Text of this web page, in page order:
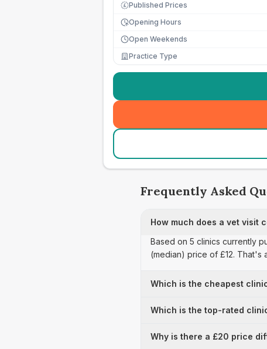
£ Published Prices
Opening Hours
Open Weekends
Practice Type
Frequently Asked
How much does a vet visit
Based on 5 clinics currently
(median) price of £12.
Which is the cheapest
Which is the top-rated
Why is there a £20 price